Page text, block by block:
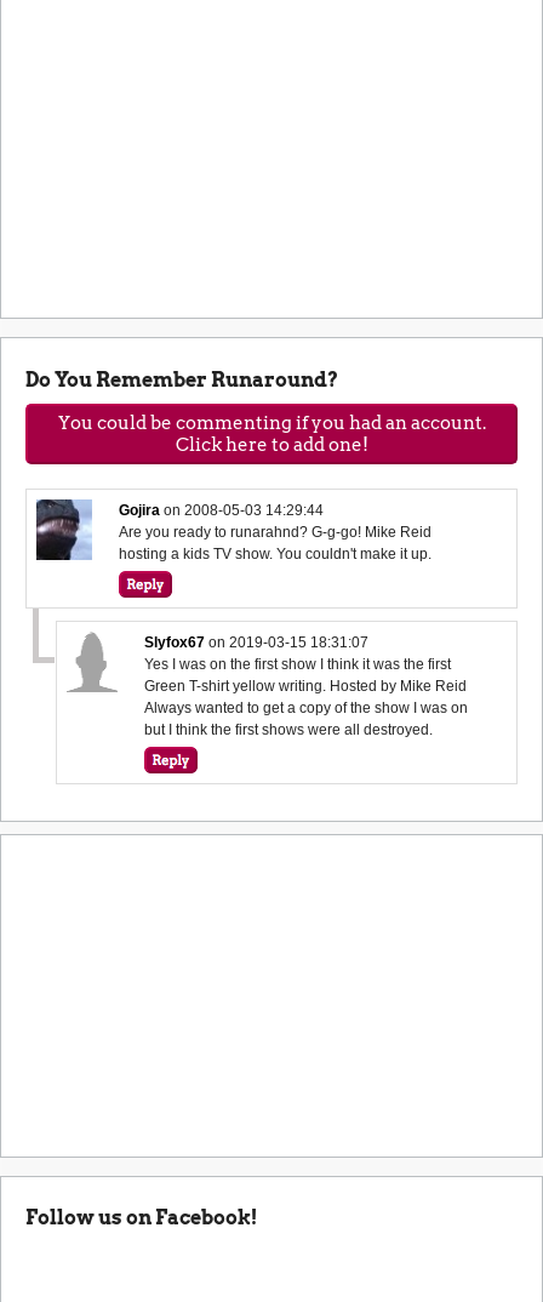
Do You Remember Runaround?
You could be commenting if you had an account.
Click here to add one!
Gojira on2008-05-03 14:29:44
Are you ready to runarahnd? G-g-go! Mike Reid
hosting a kids TV show. You couldn't make it up.
Slyfox67 on2019-03-15 18:31:07
Yes I was on the first show I think it was the first
Green T-shirt yellow writing. Hosted by Mike Reid
Always wanted to get a copy of the show I was on
but I think the first shows were all destroyed.
Follow us on Facebook!